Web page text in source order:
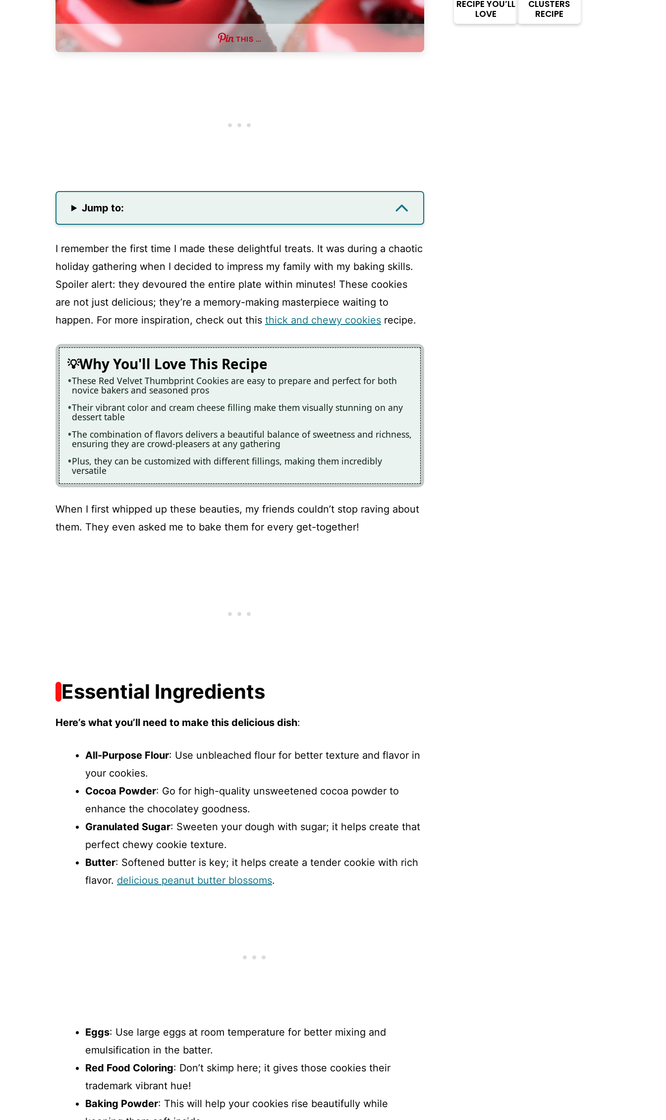
THIS …
Jump to:
I remember the first time I made these delightful treats. It was during a chaotic
holiday gathering when I decided to impress my family with my baking skills.
Spoiler alert: they devoured the entire plate within minutes! These cookies
are not just delicious; they’re a memory-making masterpiece waiting to
happen. For more inspiration, check out this thick and chewy cookies recipe.
Why You'll Love This Recipe
These Red Velvet Thumbprint Cookies are easy to prepare and perfect for both
novice bakers and seasoned pros
Their vibrant color and cream cheese filling make them visually stunning on any
dessert table
The combination of flavors delivers a beautiful balance of sweetness and richness,
ensuring they are crowd-pleasers at any gathering
Plus, they can be customized with different fillings, making them incredibly
versatile
When I first whipped up these beauties, my friends couldn’t stop raving about
them. They even asked me to bake them for every get-together!
Essential Ingredients
Here’s what you’ll need to make this delicious dish:
All-Purpose Flour: Use unbleached flour for better texture and flavor in
your cookies.
Cocoa Powder: Go for high-quality unsweetened cocoa powder to
enhance the chocolatey goodness.
Granulated Sugar: Sweeten your dough with sugar; it helps create that
perfect chewy cookie texture.
Butter: Softened butter is key; it helps create a tender cookie with rich
flavor. delicious peanut butter blossoms.
Eggs: Use large eggs at room temperature for better mixing and
emulsification in the batter.
Red Food Coloring: Don’t skimp here; it gives those cookies their
trademark vibrant hue!
Baking Powder: This will help your cookies rise beautifully while
RECIPE YOU’LL
LOVE
CLUSTERS
RECIPE